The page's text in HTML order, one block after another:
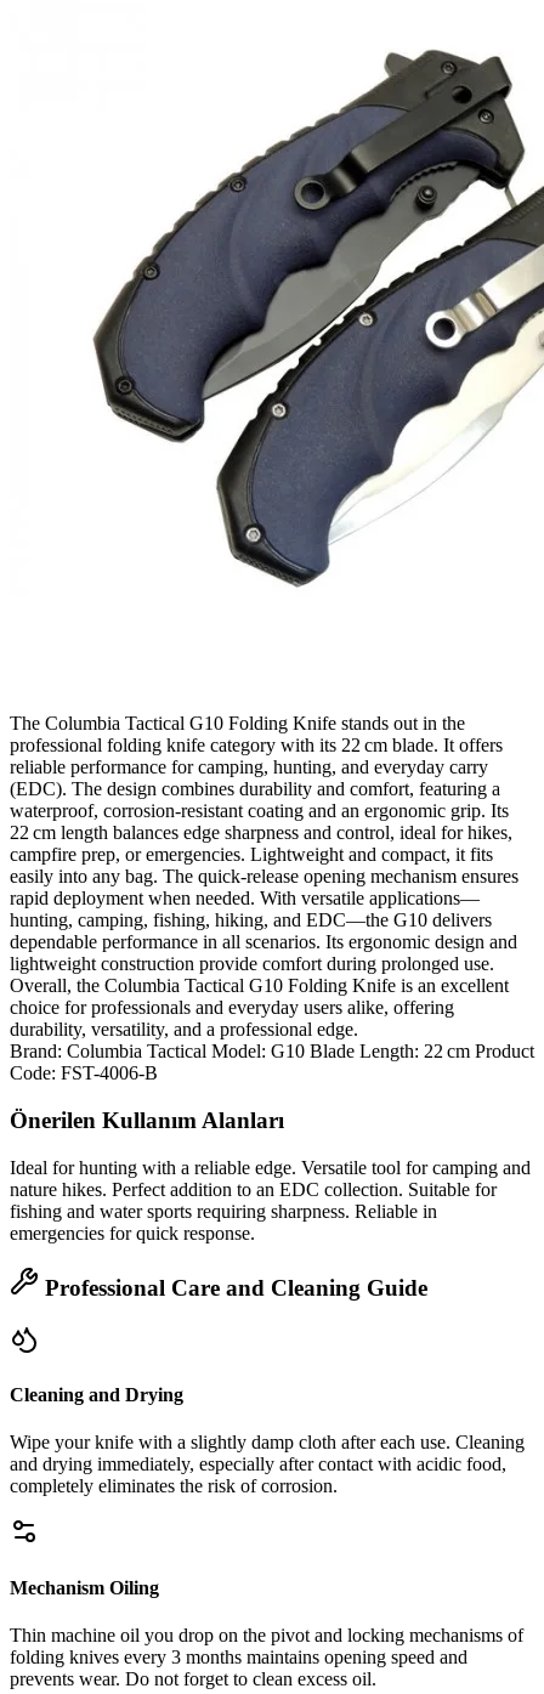
The Columbia Tactical G10 Folding Knife stands out in the
professional folding knife category with its 22 cm blade. It offers
reliable performance for camping, hunting, and everyday carry
(EDC). The design combines durability and comfort, featuring a
waterproof, corrosion‑resistant coating and an ergonomic grip. Its
22 cm length balances edge sharpness and control, ideal for hikes,
campfire prep, or emergencies. Lightweight and compact, it fits
easily into any bag. The quick‑release opening mechanism ensures
rapid deployment when needed. With versatile applications—
hunting, camping, fishing, hiking, and EDC—the G10 delivers
dependable performance in all scenarios. Its ergonomic design and
lightweight construction provide comfort during prolonged use.
Overall, the Columbia Tactical G10 Folding Knife is an excellent
choice for professionals and everyday users alike, offering
durability, versatility, and a professional edge.
Brand: Columbia Tactical Model: G10 Blade Length: 22 cm Product
Code: FST-4006-B
Önerilen Kullanım Alanları
Ideal for hunting with a reliable edge. Versatile tool for camping and
nature hikes. Perfect addition to an EDC collection. Suitable for
fishing and water sports requiring sharpness. Reliable in
emergencies for quick response.
Professional Care and Cleaning Guide
Cleaning and Drying
Wipe your knife with a slightly damp cloth after each use. Cleaning
and drying immediately, especially after contact with acidic food,
completely eliminates the risk of corrosion.
Mechanism Oiling
Thin machine oil you drop on the pivot and locking mechanisms of
folding knives every 3 months maintains opening speed and
prevents wear. Do not forget to clean excess oil.